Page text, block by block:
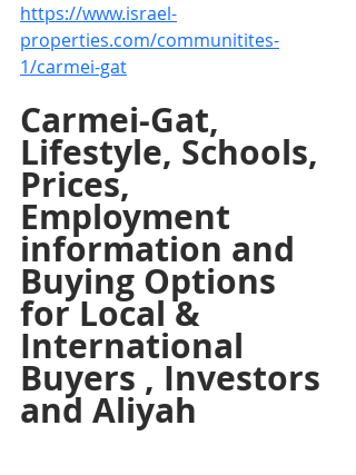
https://www.israel-
properties.com/communitites-
1/carmei-gat
Carmei-Gat,
Lifestyle, Schools,
Prices,
Employment
information and
Buying Options
for Local &
International
Buyers , Investors
and Aliyah